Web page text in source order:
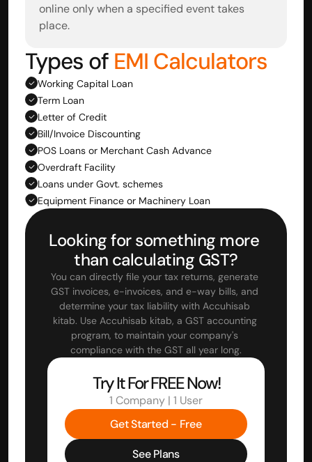
online only when a specified event takes
place.
Types of EMI Calculators
Working Capital Loan
Term Loan
Letter of Credit
Bill/Invoice Discounting
POS Loans or Merchant Cash Advance
Overdraft Facility
Loans under Govt. schemes
Equipment Finance or Machinery Loan
Looking for something more
than calculating GST?
You can directly file your tax returns, generate
GST invoices, e-invoices, and e-way bills, and
determine your tax liability with Accuhisab
kitab. Use Accuhisab kitab, a GST accounting
program, to maintain your company's
compliance with the GST all year long.
Try It For FREE Now!
1 Company | 1 User
Get Started - Free
See Plans